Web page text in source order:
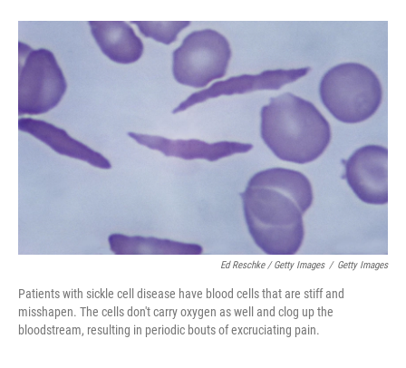
Ed Reschke / Getty Images / Getty Images
Patients with sickle cell disease have blood cells that are stiff and
misshapen. The cells don't carry oxygen as well and clog up the
bloodstream, resulting in periodic bouts of excruciating pain.